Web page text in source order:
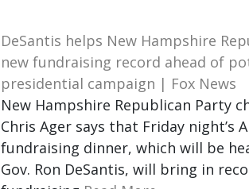
DeSantis helps New Hampshire
new fundraising record ahead of
presidential campaign | Fox News
New Hampshire Republican Party
Chris Ager says that Friday night’s
fundraising dinner, which will be
Gov. Ron DeSantis, will bring in